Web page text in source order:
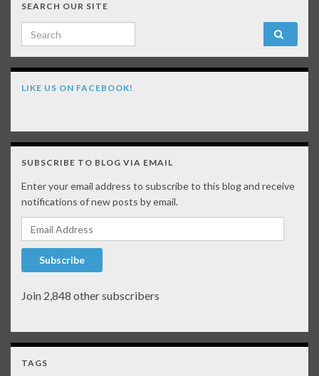
SEARCH OUR SITE
Search for:
LIKE US ON FACEBOOK!
SUBSCRIBE TO BLOG VIA EMAIL
Enter your email address to subscribe to this blog and receive
notifications of new posts by email.
Email Address
Subscribe
Join 2,848 other subscribers
TAGS